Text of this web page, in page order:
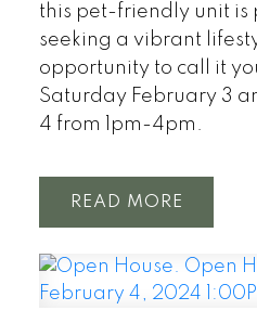
this pet-friendly unit is
seeking a vibrant
opportunity to call it
Saturday February 3
4 from 1pm-4pm.
READ